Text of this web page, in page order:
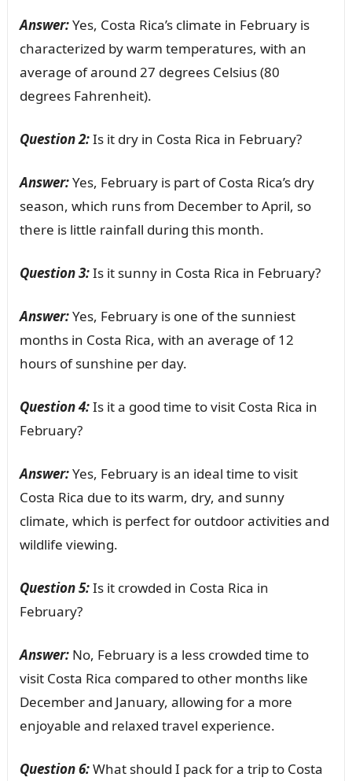
Answer:Yes, Costa Rica’s climate in February is
characterized by warm temperatures, with an
average of around 27 degrees Celsius (80
degrees Fahrenheit).
Question 2:Is it dry in Costa Rica in February?
Answer:Yes, February is part of Costa Rica’s dry
season, which runs from December to April, so
there is little rainfall during this month.
Question 3:Is it sunny in Costa Rica in February?
Answer:Yes, February is one of the sunniest
months in Costa Rica, with an average of 12
hours of sunshine per day.
Question 4:Is it a good time to visit Costa Rica in
February?
Answer:Yes, February is an ideal time to visit
Costa Rica due to its warm, dry, and sunny
climate, which is perfect for outdoor activities and
wildlife viewing.
Question 5:Is it crowded in Costa Rica in
February?
Answer:No, February is a less crowded time to
visit Costa Rica compared to other months like
December and January, allowing for a more
enjoyable and relaxed travel experience.
Question 6:What should I pack for a trip to Costa